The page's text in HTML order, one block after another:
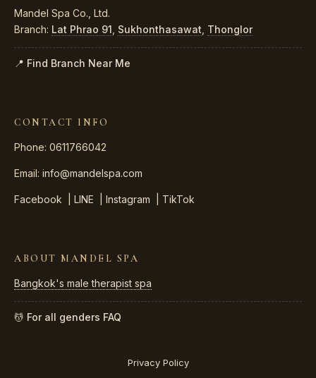
Mandel Spa Co., Ltd.
Branch: Lat Phrao 91 Sukhonthasawat Thonglor
📍 Find Branch Near Me
CONTACT INFO
Phone: 0611766042
Email: info@mandelspa.com
Facebook LINE Instagram TikTok
ABOUT MANDEL SPA
Bangkok's male therapist spa
💆 For all genders FAQ
Privacy Policy